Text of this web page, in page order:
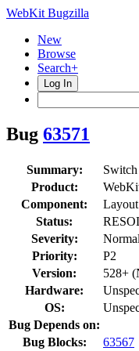
WebKit Bugzilla
New
Browse
Search+
Log In
Bug 63571
Summary:
Product:
Component:
Status:
Severity:
Normal
Priority:
P2
Version:
528+
Hardware:
OS:
Bug Depends on:
Bug Blocks:
63567